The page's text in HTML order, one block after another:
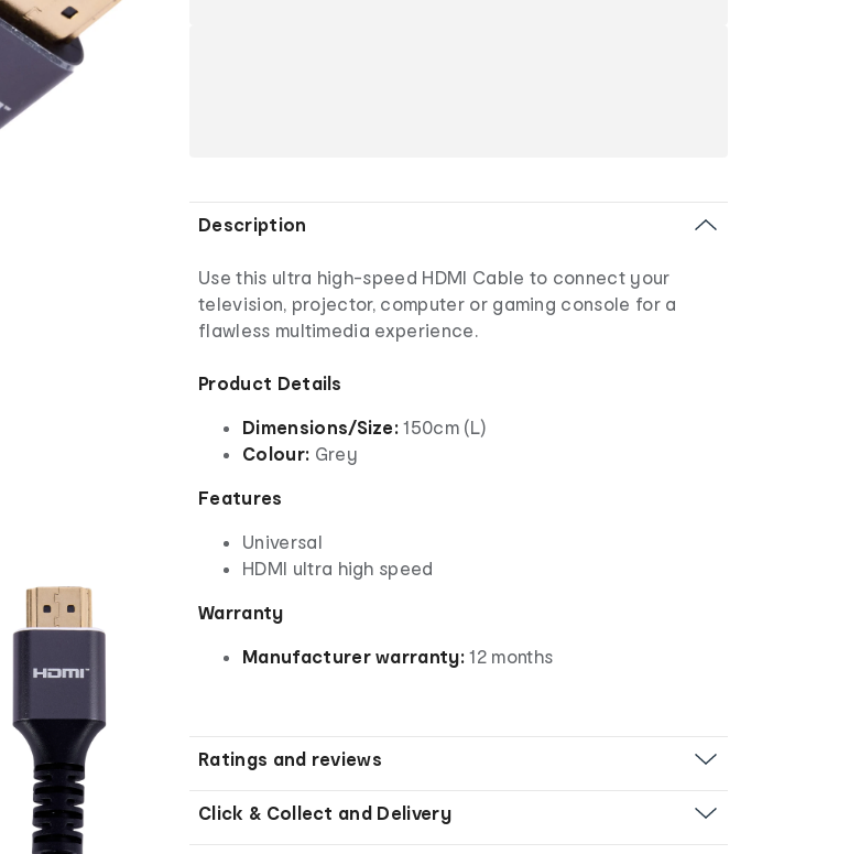
Description
Use this ultra high-speed HDMI Cable to connect your
television, projector, computer or gaming console for a
flawless multimedia experience.
Product Details
Dimensions/Size: 150cm (L)
Colour: Grey
Features
Universal
HDMI ultra high speed
Warranty
Manufacturer warranty:12 months
Ratings and reviews
Click & Collect and Delivery